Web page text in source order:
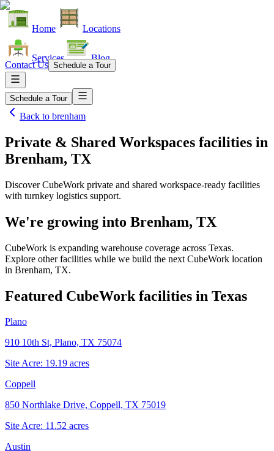
Home Locations
Services Blog
Contact Us Schedule a Tour
Schedule a Tour
Back to brenham
Private & Shared Workspaces facilities in
Brenham, TX
Discover CubeWork private and shared workspace-ready facilities
with turnkey logistics support.
We're growing into Brenham, TX
CubeWork is expanding warehouse coverage across Texas.
Explore other facilities while we build the next CubeWork location
in Brenham, TX.
Featured CubeWork facilities in Texas
Plano
910 10th St, Plano, TX 75074
Site Acre: 19.19 acres
Coppell
850 Northlake Drive, Coppell, TX 75019
Site Acre: 11.52 acres
Austin